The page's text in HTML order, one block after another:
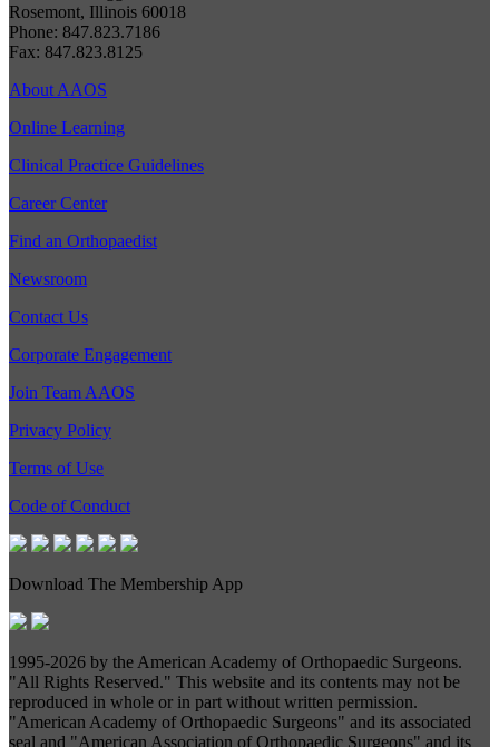
Rosemont, Illinois 60018
Phone: 847.823.7186
Fax: 847.823.8125
About AAOS
Online Learning
Clinical Practice Guidelines
Career Center
Find an Orthopaedist
Newsroom
Contact Us
Corporate Engagement
Join Team AAOS
Privacy Policy
Terms of Use
Code of Conduct
Download The Membership App
1995-2026 by the American Academy of Orthopaedic Surgeons.
"All Rights Reserved." This website and its contents may not be
reproduced in whole or in part without written permission.
"American Academy of Orthopaedic Surgeons" and its associated
seal and "American Association of Orthopaedic Surgeons" and its